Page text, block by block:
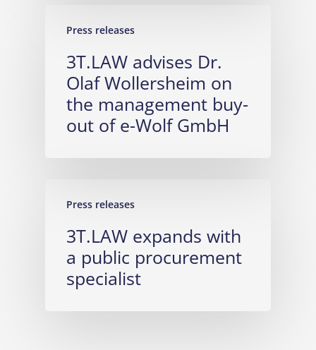
Press releases
3T.LAW advises Dr.
Olaf Wollersheim on
the management buy-
out of e-Wolf GmbH
Press releases
3T.LAW expands with
a public procurement
specialist